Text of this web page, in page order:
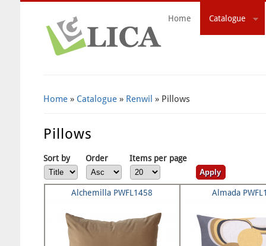
Home Catalogue
Home » Catalogue » Renwil » Pillows
Pillows
Sort by Order Items per page
Alchemilla PWFL1458 Almada